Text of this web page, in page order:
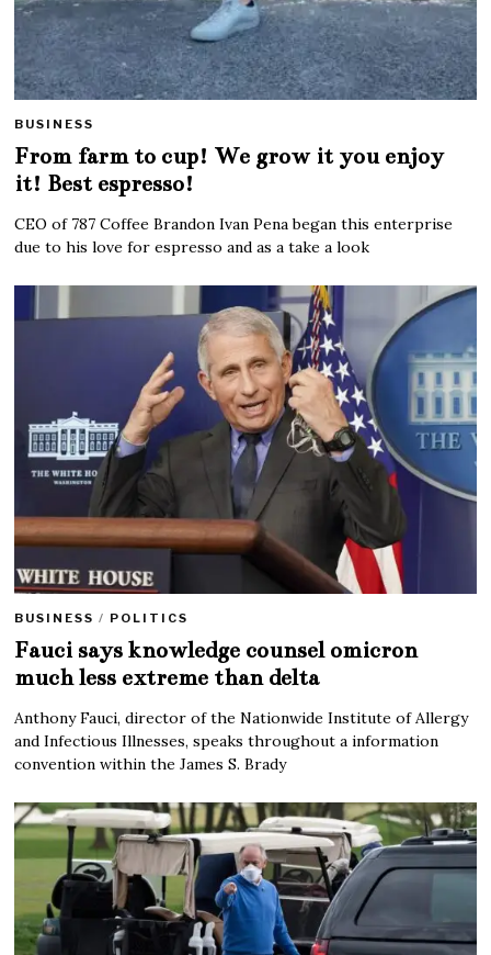
BUSINESS
From farm to cup! We grow it you enjoy
it! Best espresso!
CEO of 787 Coffee Brandon Ivan Pena began this enterprise
due to his love for espresso and as a take a look
BUSINESS / POLITICS
Fauci says knowledge counsel omicron
much less extreme than delta
Anthony Fauci, director of the Nationwide Institute of Allergy
and Infectious Illnesses, speaks throughout a information
convention within the James S. Brady